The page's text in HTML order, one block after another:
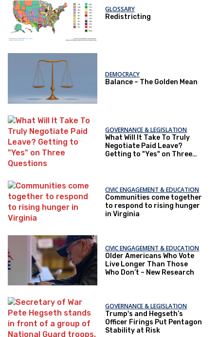
GLOSSARY
Redistricting
DEMOCRACY
Balance – The Golden Mean
GOVERNANCE & LEGISLATION
What Will It Take To Truly
Negotiate Paid Leave?
Getting to "Yes" on Three
CIVIC ENGAGEMENT & EDUCATION
Communities come together
to respond to rising hunger
in Virginia
CIVIC ENGAGEMENT & EDUCATION
Older Americans Who Vote
Live Longer Than Those
Who Don’t – New Research
GOVERNANCE & LEGISLATION
Trump's and Hegseth’s
Officer Firings Put Pentagon
Stability at Risk